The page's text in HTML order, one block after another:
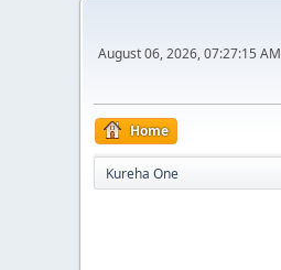
August 06, 2026, 07:27:15 AM
Home
Kureha One